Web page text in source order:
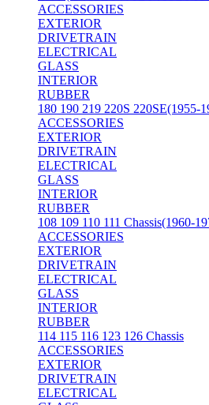
ACCESSORIES
EXTERIOR
DRIVETRAIN
ELECTRICAL
GLASS
INTERIOR
RUBBER
180 190 219 220S 220SE(1955-
ACCESSORIES
EXTERIOR
DRIVETRAIN
ELECTRICAL
GLASS
INTERIOR
RUBBER
108 109 110 111 Chassis(1960-
ACCESSORIES
EXTERIOR
DRIVETRAIN
ELECTRICAL
GLASS
INTERIOR
RUBBER
114 115 116 123 126 Chassis
ACCESSORIES
EXTERIOR
DRIVETRAIN
ELECTRICAL